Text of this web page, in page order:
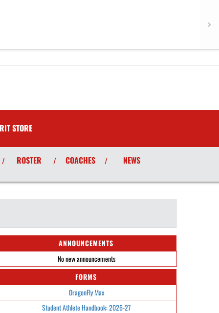
STORE
/ ROSTER / COACHES / NEWS
ANNOUNCEMENTS
No new announcements
FORMS
DragonFly Max
Student Athlete Handbook: 2026-27